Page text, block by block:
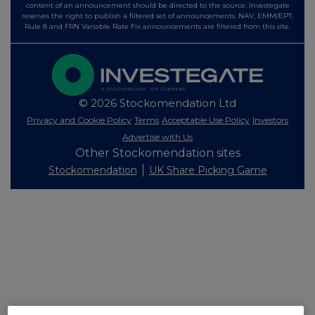
content of an announcement should be directed to the source. Investegate
reserves the right to publish a filtered set of announcements. NAV, EMM/EPT,
Rule 8 and FRN Variable Rate Fix announcements are filtered from this site.
© 2026 Stockomendation Ltd
Privacy and Cookie Policy Terms Acceptable Use Policy Investors
Advertise with Us
Other Stockomendation sites
Stockomendation UK Share Picking Game